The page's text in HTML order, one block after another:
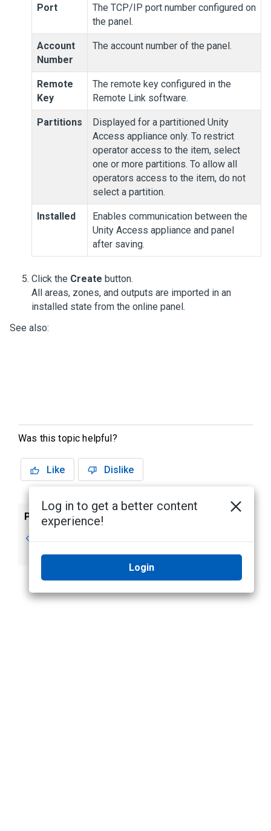
Port
The TCP/IP port number configured on
the panel.
Account
Number
The account number of the panel.
Remote
Key
The remote key configured in the
Remote Link software.
Partitions Displayed for a partitioned Unity
Access appliance only. To restrict
operator access to the item, select
one or more partitions. To allow all
operators access to the item, do not
select a partition.
Installed
Enables communication between the
Unity Access appliance and panel
after saving.
Click the Create button.
All areas, zones, and outputs are imported in an
installed state from the online panel.
See also:
Was this topic helpful?
Like Dislike
Previous
Log in to get a better content
experience!
Login